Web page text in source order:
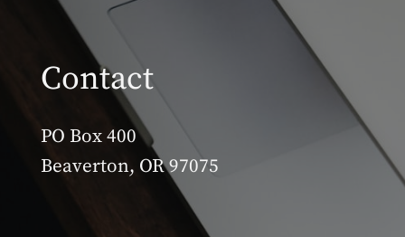
Contact
PO Box 400
Beaverton, OR 97075